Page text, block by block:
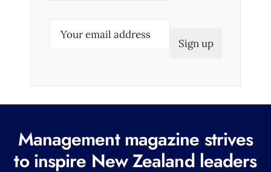
e
q
Management magazine strives
to inspire New Zealand leaders